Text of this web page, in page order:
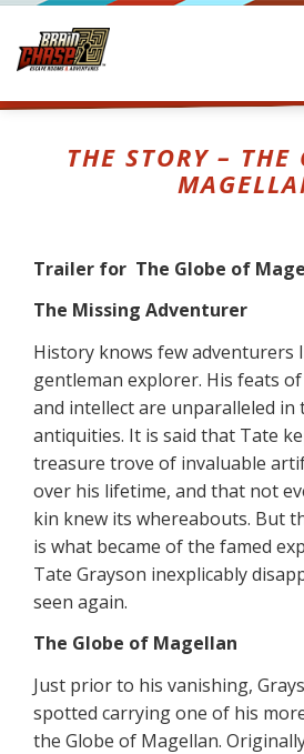
THE STORY – THE
Trailer for The Globe of
The Missing Adventurer
History knows few adventurers
gentleman explorer. His feats
and intellect are unparalleled in
antiquities. It is said that Tate
treasure trove of invaluable
over his lifetime, and that not
kin knew its whereabouts. But
is what became of the famed
Tate Grayson inexplicably
seen again.
The Globe of Magellan
Just prior to his vanishing,
spotted carrying one of his
the Globe of Magellan.